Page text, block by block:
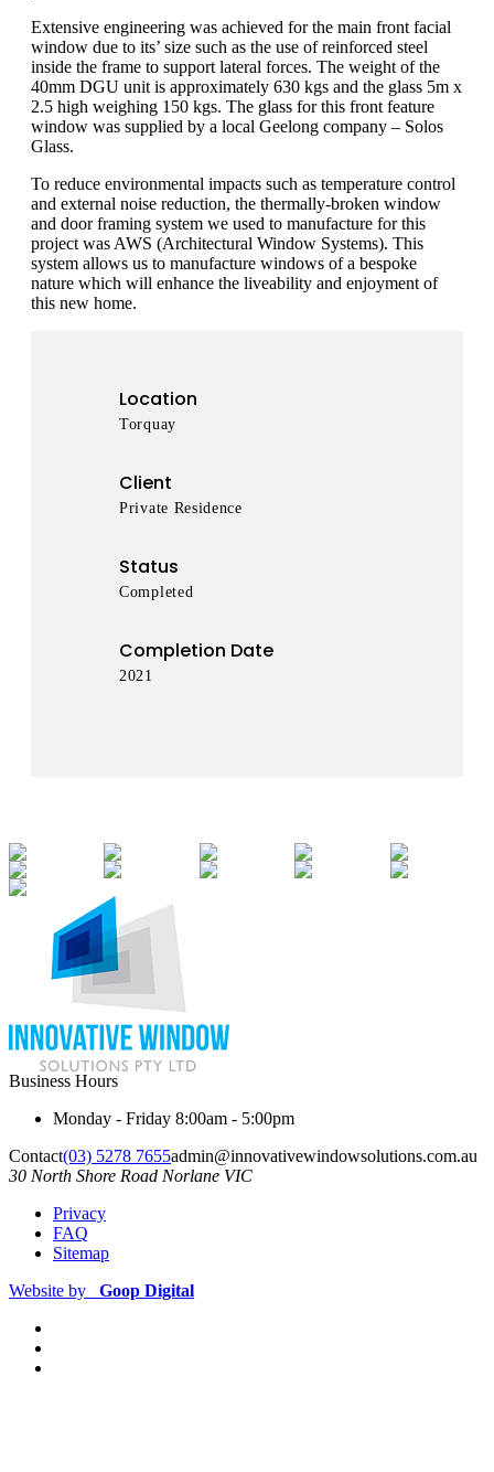
Extensive engineering was achieved for the main front facial
window due to its’ size such as the use of reinforced steel
inside the frame to support lateral forces. The weight of the
40mm DGU unit is approximately 630 kgs and the glass 5m x
2.5 high weighing 150 kgs. The glass for this front feature
window was supplied by a local Geelong company – Solos
Glass.
To reduce environmental impacts such as temperature control
and external noise reduction, the thermally-broken window
and door framing system we used to manufacture for this
project was AWS (Architectural Window Systems). This
system allows us to manufacture windows of a bespoke
nature which will enhance the liveability and enjoyment of
this new home.
Location
Torquay
Client
Private Residence
Status
Completed
Completion Date
2021
Business Hours
Monday - Friday 8:00am - 5:00pm
Contact(03) 5278 7655admin@innovativewindowsolutions.com.au
30 North Shore Road Norlane VIC
Privacy
FAQ
Sitemap
Website by
Goop Digital